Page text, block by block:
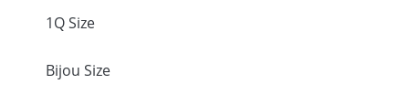
1Q Size
Bijou Size